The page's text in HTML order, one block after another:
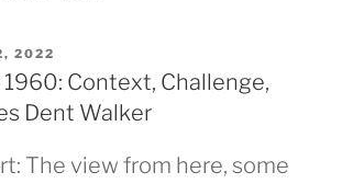
2022
Context, Challenge,
Dent Walker
The view from here, some